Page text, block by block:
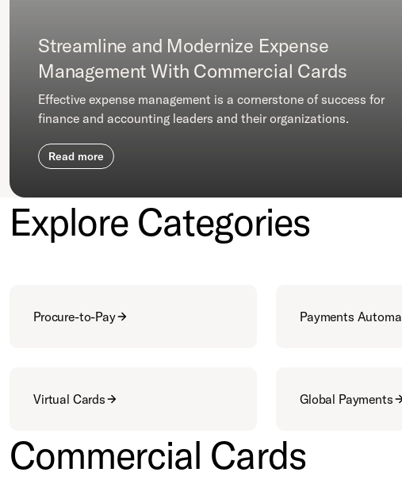
Streamline and Modernize Expense
Management With Commercial Cards
Effective expense management is a cornerstone of success for
finance and accounting leaders and their organizations.
Read more
Explore Categories
Procure-to-Pay Payments
Virtual Cards Global Payments
Commercial Cards